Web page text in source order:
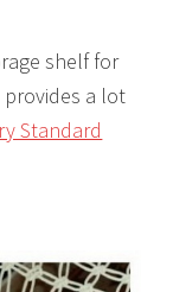
shelf for
a lot
Standard